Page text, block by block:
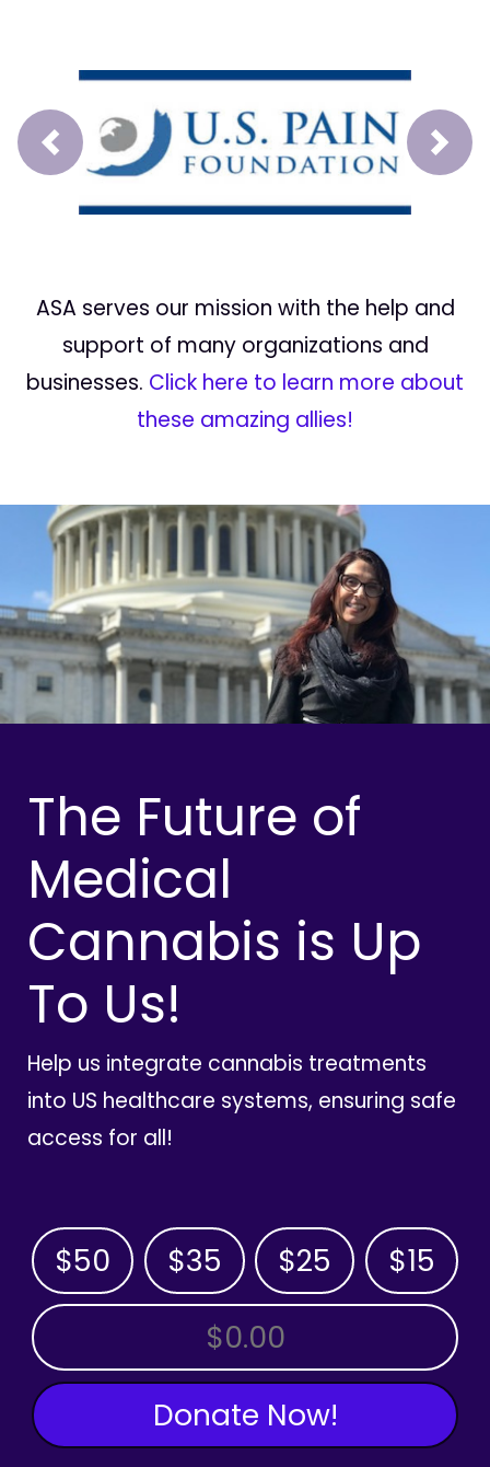
Prev Next
ASA serves our mission with the help and
support of many organizations and
businesses. Click here to learn more about
these amazing allies!
The Future of
Medical
Cannabis is Up
To Us!
Help us integrate cannabis treatments
into US healthcare systems, ensuring safe
access for all!
$50 $35 $25 $15
OTHER AMOUNT
Donate Now!